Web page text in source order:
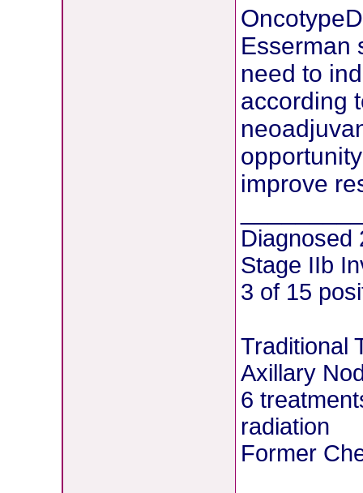
Esserman
need to
according
improve
Diagnosed
Stage IIb
3 of 15
Traditional
Axillary
6
radiation
Former